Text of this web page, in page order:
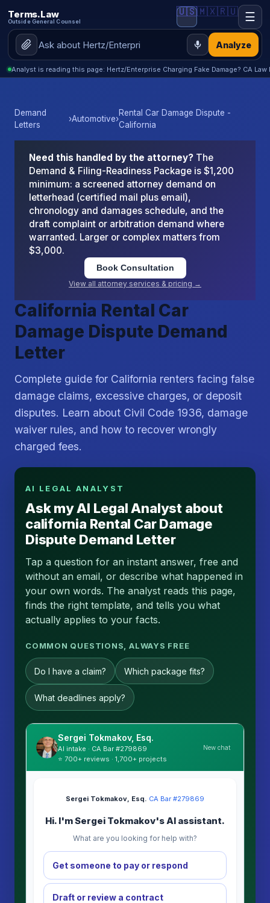
Terms.Law
Outside General Counsel
Analyze
🇺🇸🇲🇽🇷🇺 ☰
Analyst is reading this page: Hertz/Enterprise Charging Fake Damage? CA
Demand
Letters
›Automotive›
Rental Car Damage Dispute -
California
Need this handled by the attorney? The
Demand & Filing-Readiness Package is $1,200
minimum: a screened attorney demand on
letterhead (certified mail plus email),
chronology and damages schedule, and the
draft complaint or arbitration demand where
warranted. Larger or complex matters from
$3,000.
Book Consultation
View all attorney services & pricing →
California Rental Car
Damage Dispute Demand
Letter
Complete guide for California renters facing false
damage claims, excessive charges, or deposit
disputes. Learn about Civil Code 1936, damage
waiver rules, and how to recover wrongly
charged fees.
AI LEGAL ANALYST
Ask my AI Legal Analyst about
california Rental Car Damage
Dispute Demand Letter
Tap a question for an instant answer, free and
without an email, or describe what happened in
your own words. The analyst reads this page,
finds the right template, and tells you what
actually applies to your facts.
COMMON QUESTIONS, ALWAYS FREE
Do I have a claim? Which package fits?
What deadlines apply?
Sergei Tokmakov, Esq.
AI intake · CA Bar #279869
⭐ 700+ reviews · 1,700+ projects
New chat
Sergei Tokmakov, Esq.·CA Bar #279869
Hi. I'm Sergei Tokmakov's AI assistant.
What are you looking for help with?
Get someone to pay or respond
Draft or review a contract